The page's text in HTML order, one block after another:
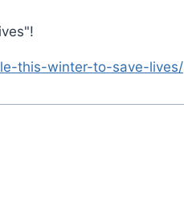
this-winter-to-save-lives/